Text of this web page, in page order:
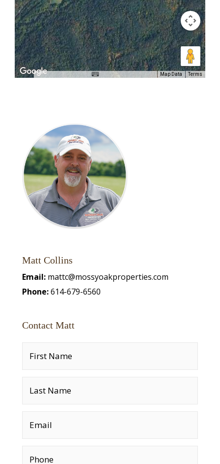
Map Data Terms
Matt Collins
Email: mattc@mossyoakproperties.com
Phone:614-679-6560
Contact Matt